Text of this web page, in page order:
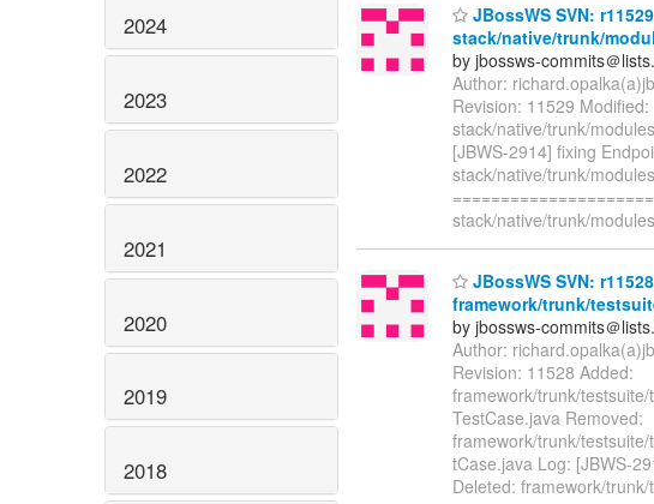
2024
2023
2022
2021
2020
2019
2018
JBossWS SVN:
stack/native/trunk/
by jbossws-commits＠
Author:
Revision: 11529 Modified:
stack/native/trunk/
[JBWS-2914] fixing
stack/native/trunk/
stack/native/trunk/
JBossWS SVN:
framework/trunk/
by jbossws-commits＠
Author:
Revision: 11528 Added:
framework/trunk/
TestCase.java Removed:
framework/trunk/
tCase.java Log: [JBWS-
Deleted: framework/